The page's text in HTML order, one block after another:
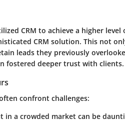
CRM to achieve a higher
CRM solution. This not
leads they previously
fostered deeper trust with clients.
confront challenges:
in a crowded market can be